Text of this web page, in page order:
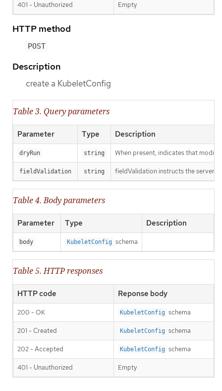
401 - Unauthorized Empty
HTTP method
POST
Description
create a KubeletConfig
Table 3. Query parameters
Parameter Type Description
dryRun string When present, indicates that
fieldValidation string fieldValidation instructs the server
Table 4. Body parameters
Parameter Type Description
body KubeletConfig schema
Table 5. HTTP responses
HTTP code Reponse body
200 - OK KubeletConfig schema
201 - Created KubeletConfig schema
202 - Accepted KubeletConfig schema
401 - Unauthorized Empty